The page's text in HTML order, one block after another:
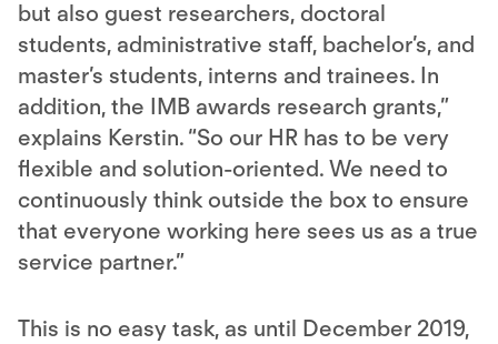
but also guest researchers, doctoral
students, administrative staff, bachelor’s, and
master’s students, interns and trainees. In
addition, the IMB awards research grants,”
explains Kerstin. “So our HR has to be very
flexible and solution-oriented. We need to
continuously think outside the box to ensure
that everyone working here sees us as a true
service partner.”
This is no easy task, as until December 2019,